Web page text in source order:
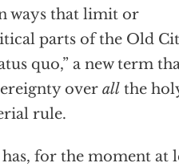
ways that limit or
parts of the Old
quo,” a new term
over all the
rule.
for the moment at